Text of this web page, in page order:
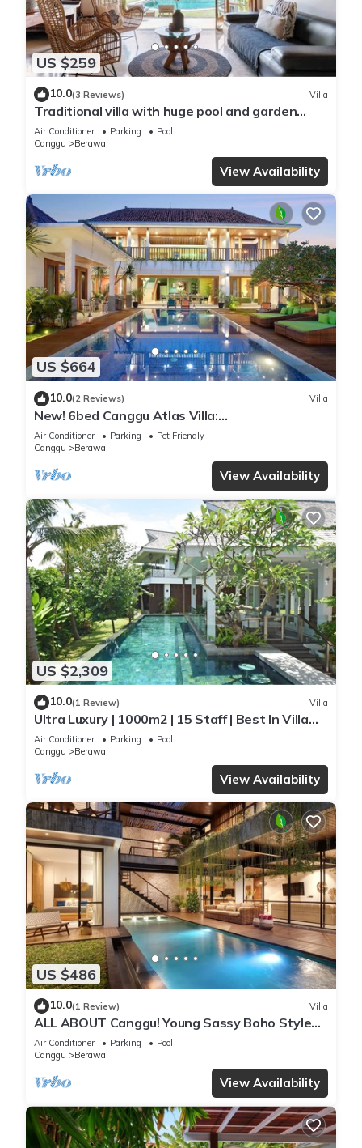
US $259
10.0(3 Reviews) Villa
Traditional villa with huge pool and garden
200m to Berawa beach
Air Conditioner Parking
Pool
Canggu
Berawa
View Availability
US $664
10.0(2 Reviews) Villa
New! 6bed Canggu Atlas Villa:
Staff*Brunch*BBQ*Pool Table* 5mins walk 2
Beach
Air Conditioner Parking
Pet Friendly
Canggu
Berawa
View Availability
US $2,309
10.0(1 Review) Villa
Ultra Luxury | 1000m2 | 15 Staff | Best In Villa
Dining in Bali | AC throughout
Air Conditioner Parking
Pool
Canggu
Berawa
View Availability
US $486
10.0(1 Review) Villa
ALL ABOUT Canggu! Young Sassy Boho Style
Villa for XL Groups
Air Conditioner Parking
Pool
Canggu
Berawa
View Availability